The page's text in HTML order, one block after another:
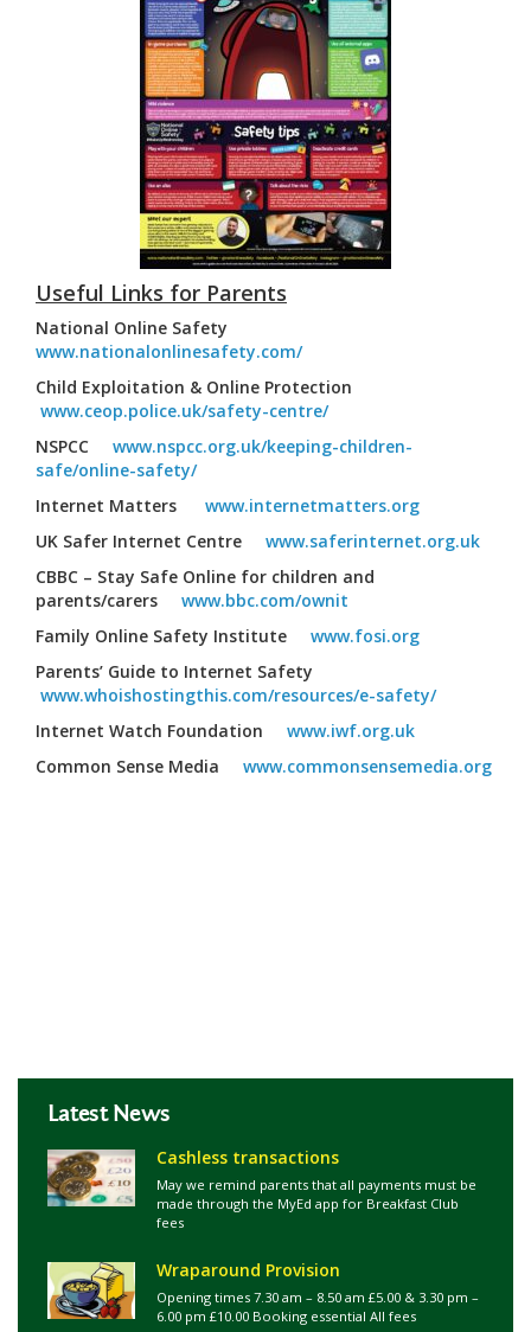
Useful Links for Parents
National Online Safety
www.nationalonlinesafety.com/
Child Exploitation & Online Protection
www.ceop.police.uk/safety-centre/
NSPCC www.nspcc.org.uk/keeping-children-
safe/online-safety/
Internet Matters www.internetmatters.org
UK Safer Internet Centre www.saferinternet.org.uk
CBBC – Stay Safe Online for children and
parents/carers www.bbc.com/ownit
Family Online Safety Institute www.fosi.org
Parents’ Guide to Internet Safety
www.whoishostingthis.com/resources/e-safety/
Internet Watch Foundation
www.iwf.org.uk
Common Sense Media www.commonsensemedia.org
Latest News
Cashless transactions
May we remind parents that all payments must be
made through the MyEd app for Breakfast Club
fees
Wraparound Provision
Opening times 7.30 am – 8.50 am £5.00 & 3.30 pm –
6.00 pm £10.00 Booking essential All fees